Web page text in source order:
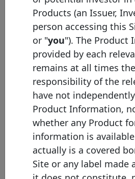
•
•
Products (an Issuer,
person accessing this
or "you"). The Product
provided by each
remains at all times
responsibility of the
have not
Product Information,
whether any Product
information is
actually is a covered
Site or any label made